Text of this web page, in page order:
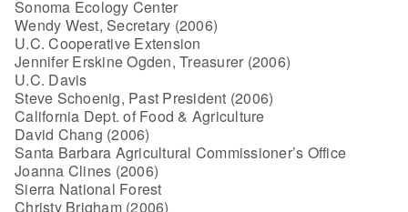
Sonoma Ecology Center
Wendy West, Secretary (2006)
U.C. Cooperative Extension
Jennifer Erskine Ogden, Treasurer (2006)
U.C. Davis
Steve Schoenig, Past President (2006)
California Dept. of Food & Agriculture
David Chang (2006)
Santa Barbara Agricultural Commissioner’s Office
Joanna Clines (2006)
Sierra National Forest
Christy Brigham (2006)